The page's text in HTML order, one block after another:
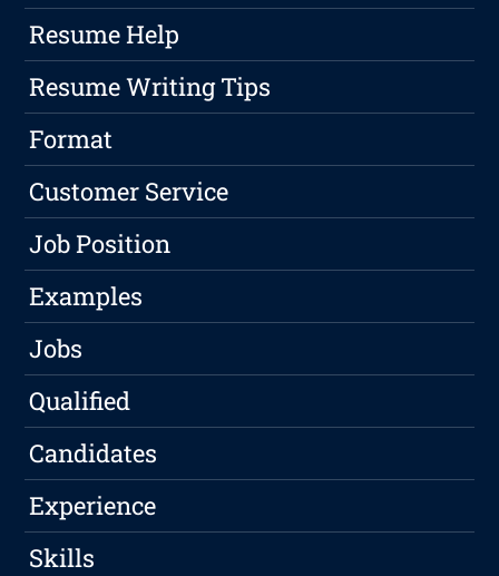
Resume Help
Resume Writing Tips
Format
Customer Service
Job Position
Examples
Jobs
Qualified
Candidates
Experience
Skills